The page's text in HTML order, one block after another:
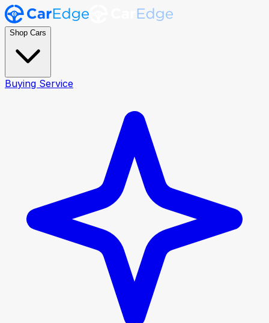
Shop Cars
Buying Service